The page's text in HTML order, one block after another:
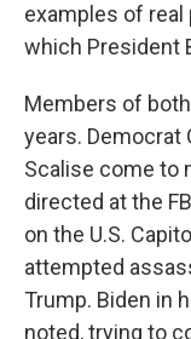
examples of
which President
Members of
years. Democrat
Scalise come to
directed at the
on the U.S.
attempted
Trump. Biden in
noted, trying to